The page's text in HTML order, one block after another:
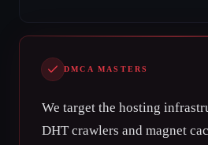
DMCA MASTERS
We target the hosting
DHT crawlers and magnet